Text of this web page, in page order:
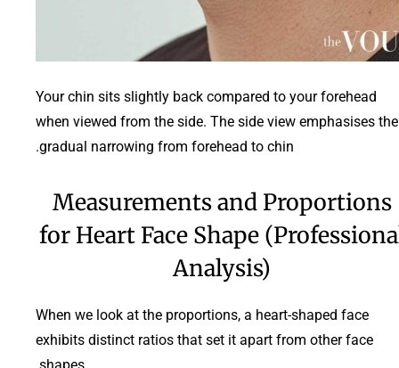
Your chin sits slightly back compared to your forehead
when viewed from the side. The side view emphasises the
gradual narrowing from forehead to chin.
Measurements and Proportions
for Heart Face Shape
Analysis)
When we look at the proportions, a heart-shaped face
exhibits distinct ratios that set it apart from other face
shapes.